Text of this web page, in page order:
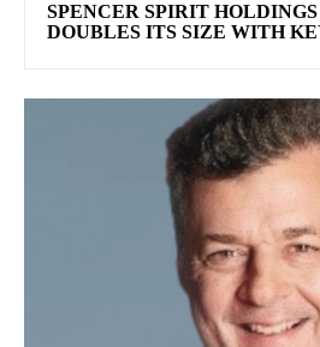
SPENCER SPIRIT
DOUBLES ITS SIZE WITH